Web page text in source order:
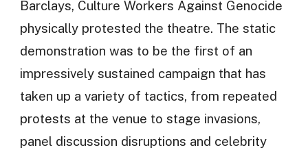
Barclays, Culture Workers Against Genocide
physically protested the theatre. The static
demonstration was to be the first of an
impressively sustained campaign that has
taken up a variety of tactics, from repeated
protests at the venue to stage invasions,
panel discussion disruptions and celebrity